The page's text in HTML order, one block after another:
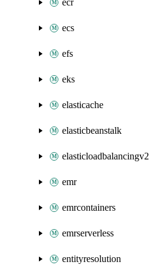
ecr
ecs
efs
eks
elasticache
elasticbeanstalk
elasticloadbalancingv2
emr
emrcontainers
emrserverless
entityresolution